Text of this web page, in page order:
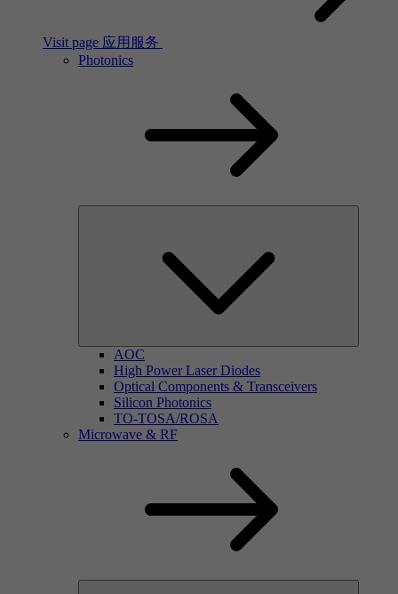
Visit page 应用服务
Photonics
AOC
High Power Laser Diodes
Optical Components & Transceivers
Silicon Photonics
TO-TOSA/ROSA
Microwave & RF